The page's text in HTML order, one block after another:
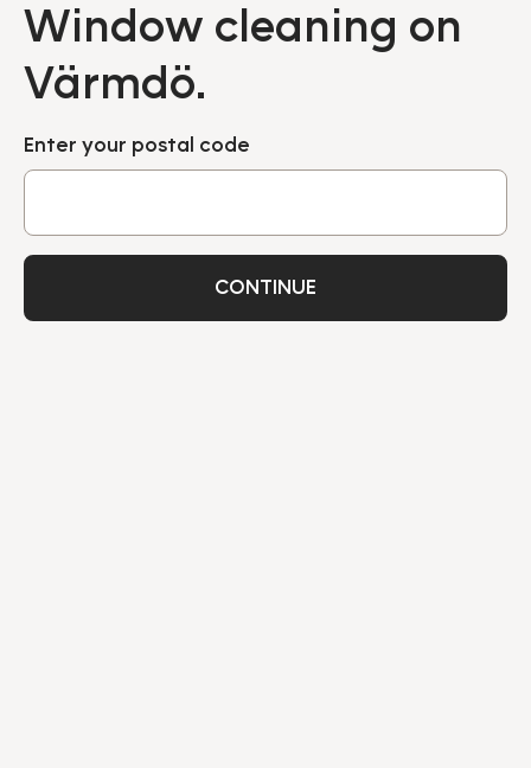
Window cleaning on
Värmdö.
Enter your postal code
CONTINUE